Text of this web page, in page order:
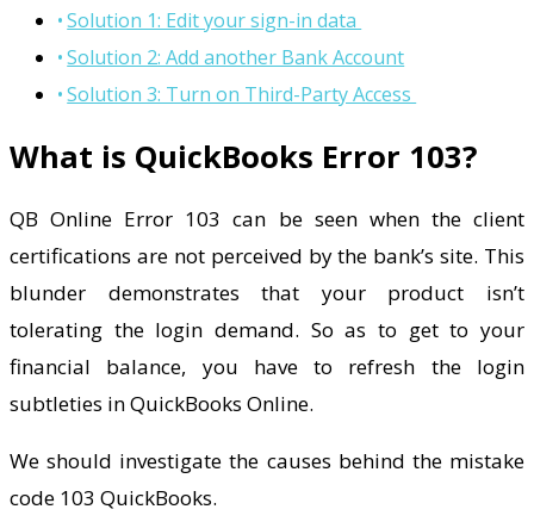
Solution 1: Edit your sign-in data
Solution 2: Add another Bank Account
Solution 3: Turn on Third-Party Access
What is QuickBooks Error 103?
QB Online Error 103 can be seen when the client
certifications are not perceived by the bank’s site. This
blunder demonstrates that your product isn’t
tolerating the login demand. So as to get to your
financial balance, you have to refresh the login
subtleties in QuickBooks Online.
We should investigate the causes behind the mistake
code 103 QuickBooks.